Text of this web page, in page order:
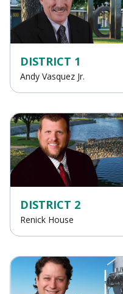
DISTRICT 1
Andy Vasquez Jr.
DISTRICT 2
Renick House